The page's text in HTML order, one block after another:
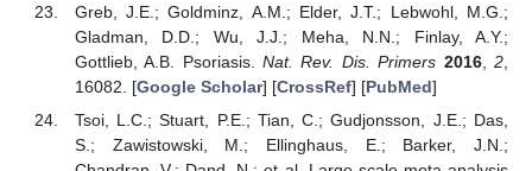
Greb, J.E.; Goldminz, A.M.; Elder, J.T.; Lebwohl, M.G.;
Gladman, D.D.; Wu, J.J.; Meha, N.N.; Finlay, A.Y.;
Gottlieb, A.B. Psoriasis.Nat. Rev. Dis. Primers 2016,2
16082. [Google Scholar] [CrossRef] [PubMed]
Tsoi, L.C.; Stuart, P.E.; Tian, C.; Gudjonsson, J.E.; Das,
S.; Zawistowski, M.; Ellinghaus, E.; Barker, J.N.;